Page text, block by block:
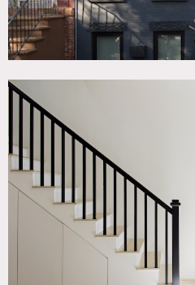
* In the Zone, Apartment,
Notes
Black brick modern townhouse
casement windows and a newly
The parlor floor is open, airy
white furniture and light that
the front and rear of the floor.
room, dining room and
alcove office that has a desk
has a now defunct but
The rear parlor door opens to